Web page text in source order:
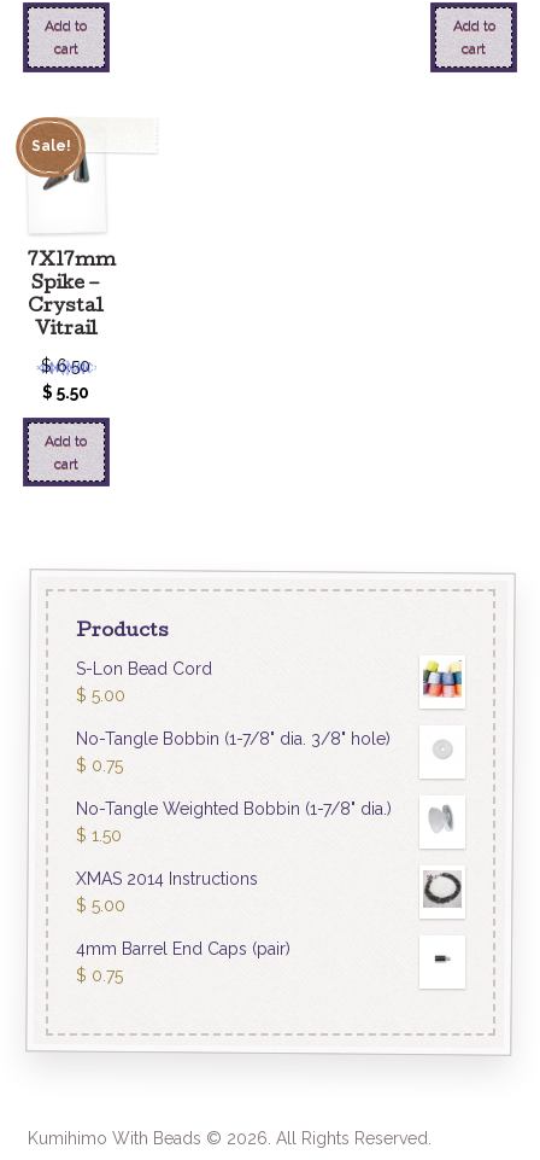
Add to
cart
Add to
cart
7X17mm
Spike –
Crystal
Vitrail
$6.50
$ 5.50
Sale!
Add to
cart
Products
S-Lon Bead Cord
$ 5.00
No-Tangle Bobbin (1-7/8" dia. 3/8" hole)
$ 0.75
No-Tangle Weighted Bobbin (1-7/8" dia.)
$ 1.50
XMAS 2014 Instructions
$ 5.00
4mm Barrel End Caps (pair)
$ 0.75
Kumihimo With Beads © 2026. All Rights Reserved.